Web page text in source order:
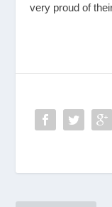
very proud of